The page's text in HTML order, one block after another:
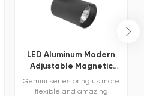
LED Aluminum Modern
Adjustable Magnetic
Track Spot Light
Gemini series bring us more
flexible and amazing